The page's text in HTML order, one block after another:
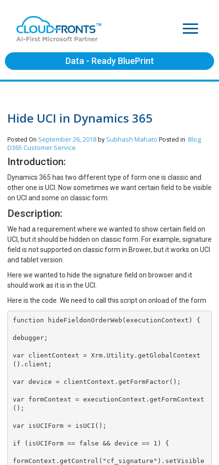
Data - Ready BluePrint
Hide UCI in Dynamics 365
Posted On September 26, 2018 by Subhash Mahato Posted in Blog
D365 Customer Service
Introduction:
Dynamics 365 has two different type of form one is classic and
other one is UCI. Now sometimes we want certain field to be visible
on UCI and some on classic form.
Description:
We had a requirement where we wanted to show certain field on
UCI, but it should be hidden on classic form. For example, signature
field is not supported on classic form in Brower, but it works on UCI
and tablet version.
Here we wanted to hide the signature field on browser and it
should work as it is in the UCI.
Here is the code. We need to call this script on onload of the form
function hideFieldonOrderWeb(executionContext) {
debugger;
var clientContext = Xrm.Utility.getGlobalContext
().client;
var device = clientContext.getFormFactor();
var formContext = executionContext.getFormContext
();
var isUCIForm = isUCI();
if (isUCIForm == false && device == 1) {
formContext.getControl("cf_signature").setVisible